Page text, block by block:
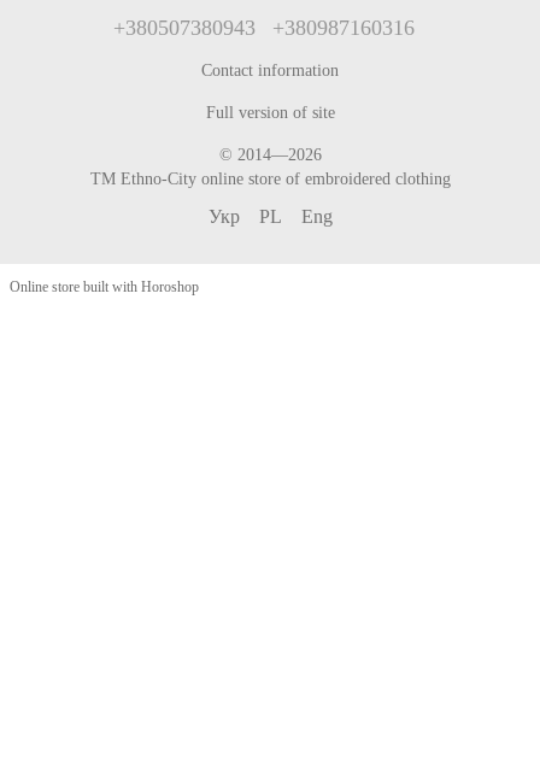
+380507380943 +380987160316
Contact information
Full version of site
© 2014—2026
TM Ethno-City online store of embroidered clothing
Укр PL Eng
Online store built with Horoshop